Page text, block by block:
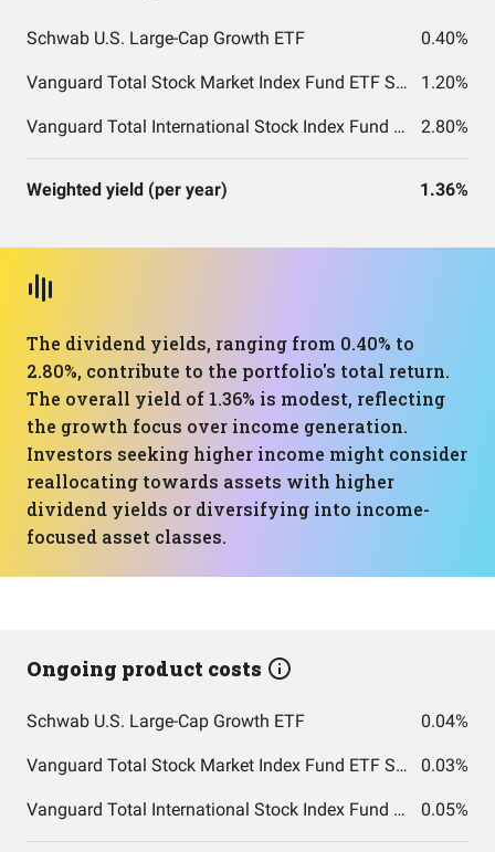
Schwab U.S. Large-Cap Growth ETF 0.40%
Vanguard Total Stock Market Index Fund ETF Shares 1.20%
Vanguard Total International Stock Index Fund ETF Shares 2.80%
Weighted yield (per year) 1.36%
The dividend yields, ranging from 0.40% to
2.80%, contribute to the portfolio's total return.
The overall yield of 1.36% is modest, reflecting
the growth focus over income generation.
Investors seeking higher income might consider
reallocating towards assets with higher
dividend yields or diversifying into income-
focused asset classes.
Ongoing product costs
Schwab U.S. Large-Cap Growth ETF 0.04%
Vanguard Total Stock Market Index Fund ETF Shares 0.03%
Vanguard Total International Stock Index Fund ETF Shares 0.05%